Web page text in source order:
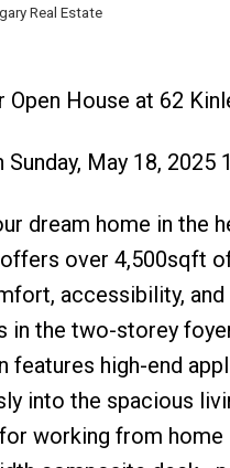
Real Estate
House at 62
Sunday, May 18, 2025
dream home in the
over 4,500sqft
accessibility,
in the two-storey
features high-end
into the spacious
working from home